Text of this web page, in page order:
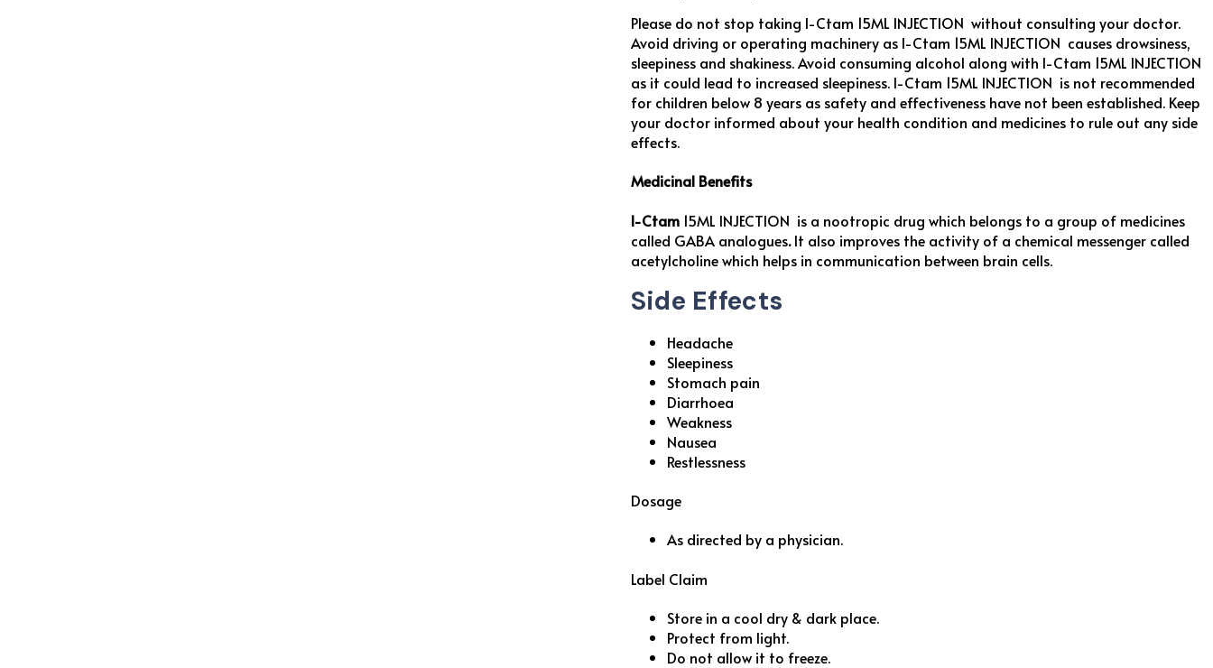
Please do not stop taking I-Ctam 15ML INJECTION without consulting your doctor.
Avoid driving or operating machinery as I-Ctam 15ML INJECTION causes drowsiness,
sleepiness and shakiness. Avoid consuming alcohol along with I-Ctam 15ML INJECTION
as it could lead to increased sleepiness. I-Ctam 15ML INJECTION is not recommended
for children below 8 years as safety and effectiveness have not been established. Keep
your doctor informed about your health condition and medicines to rule out any side
effects.
Medicinal Benefits
I-Ctam15ML INJECTION is a nootropic drug which belongs to a group of medicines
called GABA analogues.It also improves the activity of a chemical messenger called
acetylcholine which helps in communication between brain cells.
Side Effects
Headache
Sleepiness
Stomach pain
Diarrhoea
Weakness
Nausea
Restlessness
Dosage
As directed by a physician.
Label Claim
Store in a cool dry & dark place.
Protect from light.
Do not allow it to freeze.